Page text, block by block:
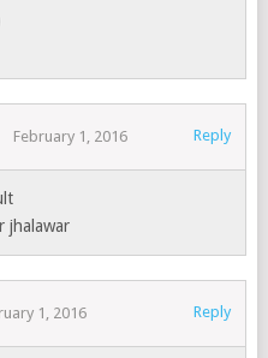
February 1, 2016 Reply
jhalawar
1, 2016 Reply